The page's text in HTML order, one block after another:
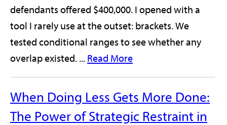
defendants offered $400,000. I opened with a
tool I rarely use at the outset: brackets. We
tested conditional ranges to see whether any
overlap existed. ... Read More
When Doing Less Gets More Done:
The Power of Strategic Restraint in